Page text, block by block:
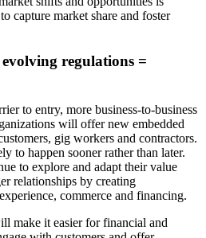
capture market share and foster
regulations =
to entry, more business-to-business
will offer new embedded
gig workers and contractors.
to happen sooner rather than later.
to explore and adapt their value
relationships by creating
commerce and financing.
make it easier for financial and